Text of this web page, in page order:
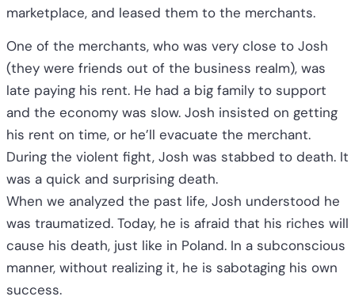
marketplace, and leased them to the merchants.
One of the merchants, who was very close to Josh
(they were friends out of the business realm), was
late paying his rent. He had a big family to support
and the economy was slow. Josh insisted on getting
his rent on time, or he’ll evacuate the merchant.
During the violent fight, Josh was stabbed to death. It
was a quick and surprising death.
When we analyzed the past life, Josh understood he
was traumatized. Today, he is afraid that his riches will
cause his death, just like in Poland. In a subconscious
manner, without realizing it, he is sabotaging his own
success.